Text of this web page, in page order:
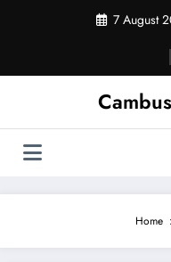
7 August
Home